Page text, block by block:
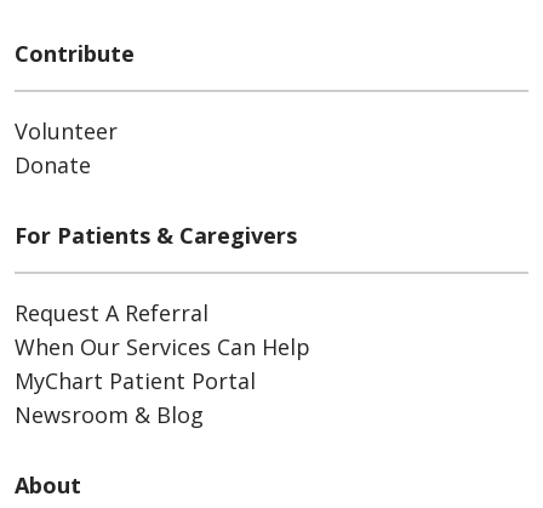
Contribute
Volunteer
Donate
For Patients & Caregivers
Request A Referral
When Our Services Can Help
MyChart Patient Portal
Newsroom & Blog
About